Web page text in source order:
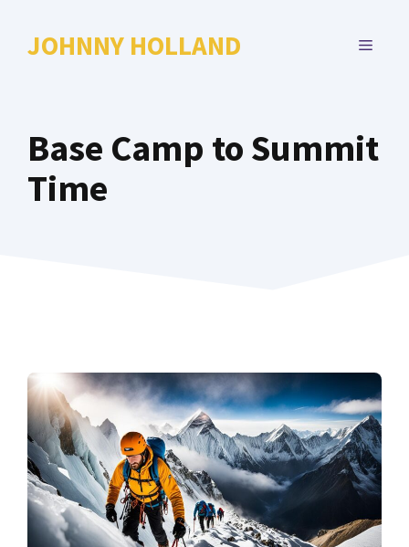
JOHNNY HOLLAND MENU
Base Camp to Summit
Time